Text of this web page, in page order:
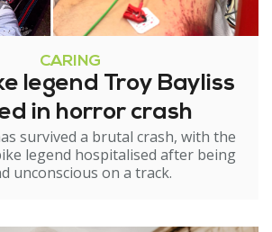
CARING
legend Troy Bayliss
in horror crash
survived a brutal crash, with the
legend hospitalised after being
unconscious on a track.